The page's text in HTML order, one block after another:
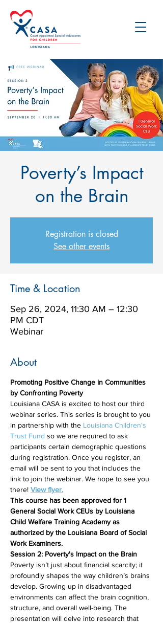
Poverty’s Impact
on the Brain
Registration is closed
See other events
Time & Location
Sep 26, 2024, 11:30 AM – 12:30
PM CDT
Webinar
About
Promoting Positive Change in Communities
by Confronting Poverty
Louisiana CASA is excited to host our third
webinar series. This series is brought to you
in partnership with the Louisiana Children's
Trust Fund so we are required to ask
participants certain demographic questions
during registration. Once you register, an
email will be sent to you that includes the
link to join the webinar. We hope to see you
there! View flyer.
This course has been approved for 1
General Social Work CEUs by Louisiana
Child Welfare Training Academy as
authorized by the Louisiana Board of Social
Work Examiners.
Session 2: Poverty's Impact on the Brain
Poverty isn’t just about financial scarcity; it
profoundly shapes the way children’s brains
develop. Growing up in disadvantaged
environments can affect the brain cognition,
structure, and overall well-being. The
presentation will delve into research that